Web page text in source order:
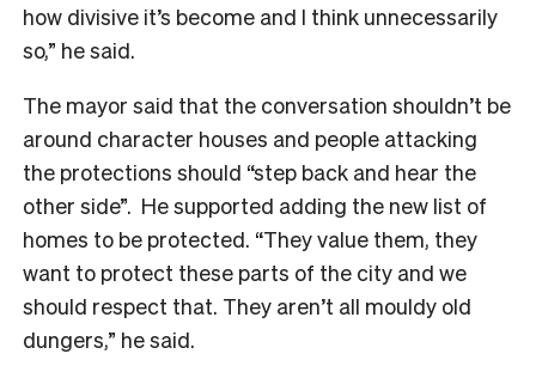
how divisive it’s become and I think unnecessarily
so,” he said.
The mayor said that the conversation shouldn’t be
around character houses and people attacking
the protections should “step back and hear the
other side”. He supported adding the new list of
homes to be protected. “They value them, they
want to protect these parts of the city and we
should respect that. They aren’t all mouldy old
dungers,” he said.